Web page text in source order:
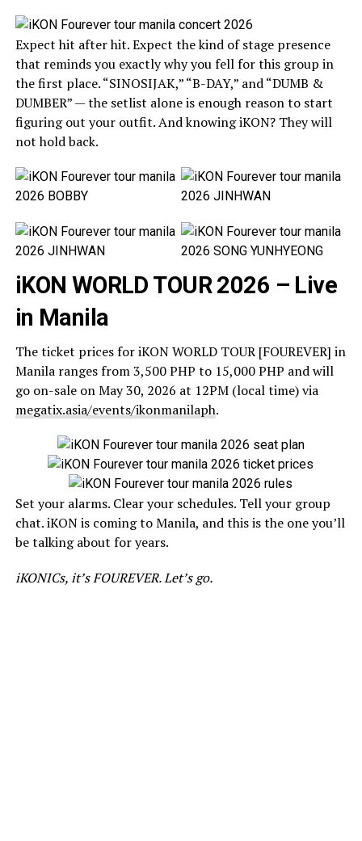
Expect hit after hit. Expect the kind of stage presence
that reminds you exactly why you fell for this group in
the first place. “SINOSIJAK,” “B-DAY,” and “DUMB &
DUMBER” — the setlist alone is enough reason to start
figuring out your outfit. And knowing iKON? They will
not hold back.
iKON WORLD TOUR 2026 – Live
in Manila
The ticket prices for iKON WORLD TOUR [FOUREVER] in
Manila ranges from 3,500 PHP to 15,000 PHP and will
go on-sale on May 30, 2026 at 12PM (local time) via
megatix.asia/events/ikonmanilaph.
Set your alarms. Clear your schedules. Tell your group
chat. iKON is coming to Manila, and this is the one you’ll
be talking about for years.
iKONICs, it’s FOUREVER. Let’s go.